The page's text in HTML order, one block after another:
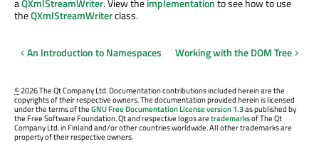
theQXmlStreamWriterclass.
An Introduction to Namespaces Working with the DOM Tree
©2026 The Qt Company Ltd. Documentation contributions included herein are the
copyrights of their respective owners. The documentation provided herein is licensed
under the terms of theGNU Free Documentation License version 1.3as published by
the Free Software Foundation. Qt and respective logos aretrademarksof The Qt
Company Ltd. in Finland and/or other countries worldwide. All other trademarks are
property of their respective owners.